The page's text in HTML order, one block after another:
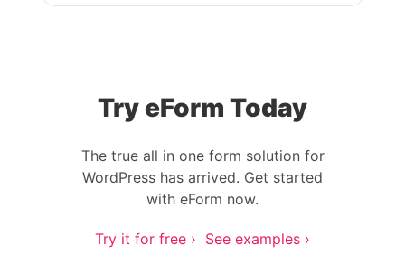
Try eForm Today
The true all in one form solution for
WordPress has arrived. Get started
with eForm now.
Try it for free › See examples ›